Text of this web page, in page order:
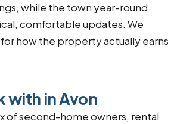
while the town year-round
comfortable updates. We
how the property actually earns
with in Avon
of second-home owners, rental